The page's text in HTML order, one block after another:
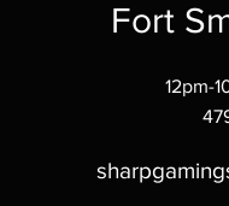
Fort
12pm-